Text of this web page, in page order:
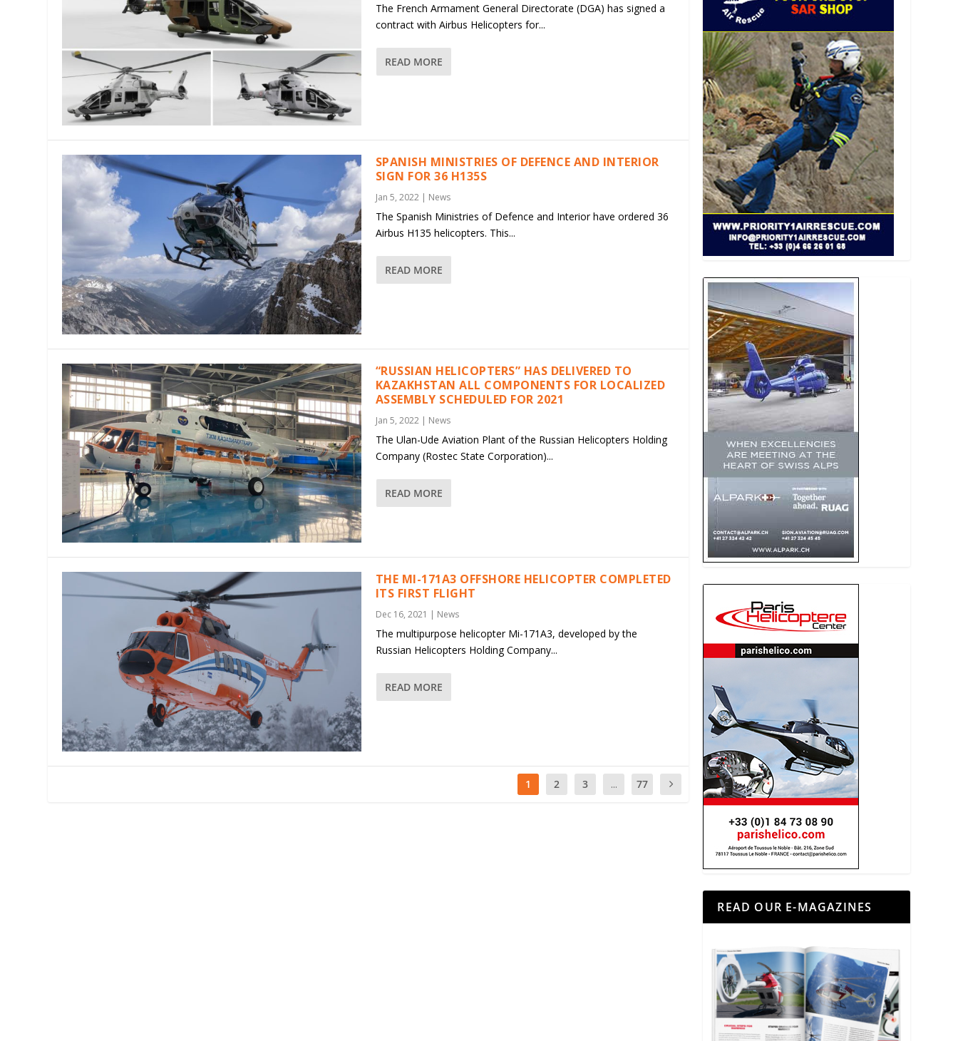
The French Armament General Directorate (DGA) has signed a
contract with Airbus Helicopters for...
READ MORE
SPANISH MINISTRIES OF DEFENCE AND INTERIOR
SIGN FOR 36 H135S
Jan 5, 2022| News
The Spanish Ministries of Defence and Interior have ordered 36
Airbus H135 helicopters. This...
READ MORE
“RUSSIAN HELICOPTERS” HAS DELIVERED TO
KAZAKHSTAN ALL COMPONENTS FOR LOCALIZED
ASSEMBLY SCHEDULED FOR 2021
Jan 5, 2022| News
The Ulan-Ude Aviation Plant of the Russian Helicopters Holding
Company (Rostec State Corporation)...
READ MORE
THE MI-171A3 OFFSHORE HELICOPTER COMPLETED
ITS FIRST FLIGHT
Dec 16, 2021 News
The multipurpose helicopter Mi-171A3, developed by the
Russian Helicopters Holding Company...
READ MORE
1 2 3 ... 77
READ OUR E-MAGAZINES